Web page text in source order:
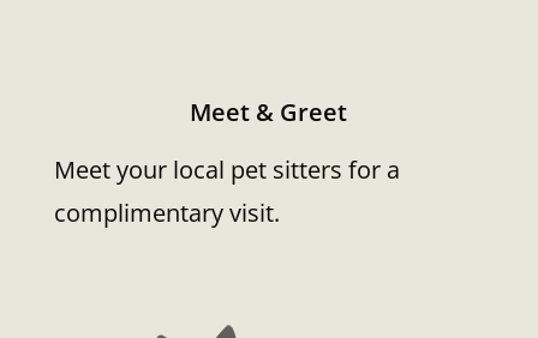
Meet & Greet
Meet your local pet sitters for a
complimentary visit.